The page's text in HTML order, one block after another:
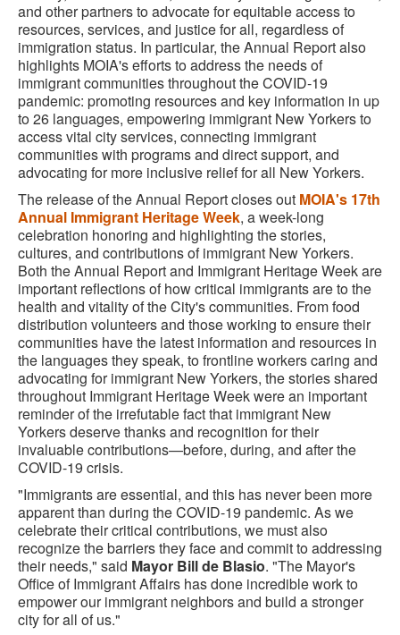
and other partners to advocate for equitable access to
resources, services, and justice for all, regardless of
immigration status. In particular, the Annual Report also
highlights MOIA's efforts to address the needs of
immigrant communities throughout the COVID-19
pandemic: promoting resources and key information in up
to 26 languages, empowering immigrant New Yorkers to
access vital city services, connecting immigrant
communities with programs and direct support, and
advocating for more inclusive relief for all New Yorkers.
The release of the Annual Report closes out MOIA's 17th
Annual Immigrant Heritage Week, a week-long
celebration honoring and highlighting the stories,
cultures, and contributions of immigrant New Yorkers.
Both the Annual Report and Immigrant Heritage Week are
important reflections of how critical immigrants are to the
health and vitality of the City's communities. From food
distribution volunteers and those working to ensure their
communities have the latest information and resources in
the languages they speak, to frontline workers caring and
advocating for immigrant New Yorkers, the stories shared
throughout Immigrant Heritage Week were an important
reminder of the irrefutable fact that immigrant New
Yorkers deserve thanks and recognition for their
invaluable contributions—before, during, and after the
COVID-19 crisis.
"Immigrants are essential, and this has never been more
apparent than during the COVID-19 pandemic. As we
celebrate their critical contributions, we must also
recognize the barriers they face and commit to addressing
their needs," said Mayor Bill de Blasio. "The Mayor's
Office of Immigrant Affairs has done incredible work to
empower our immigrant neighbors and build a stronger
city for all of us."